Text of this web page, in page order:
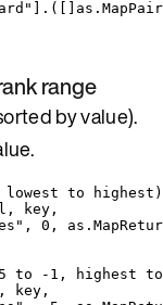
"
range
by value).
to highest)
, key ,
" , 0 , as .
to -1, highest
, key ,